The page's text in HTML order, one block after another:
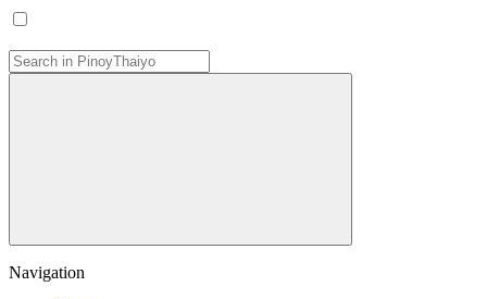
Navigation